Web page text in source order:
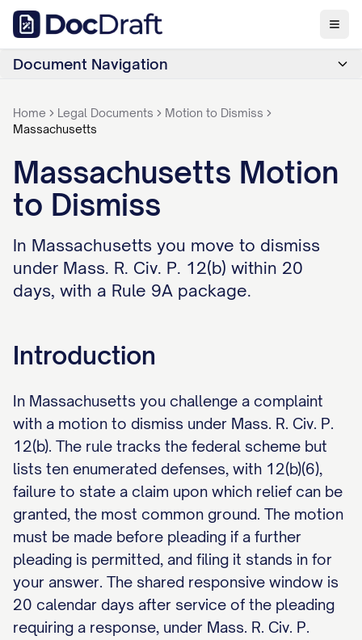
Document Navigation
Home Legal Documents
Motion to Dismiss
Massachusetts
Massachusetts Motion
to Dismiss
In Massachusetts you move to dismiss
under Mass. R. Civ. P. 12(b) within 20
days, with a Rule 9A package.
Introduction
In Massachusetts you challenge a complaint
with a motion to dismiss under Mass. R. Civ. P.
12(b). The rule tracks the federal scheme but
lists ten enumerated defenses, with 12(b)(6),
failure to state a claim upon which relief can be
granted, the most common ground. The motion
must be made before pleading if a further
pleading is permitted, and filing it stands in for
your answer. The shared responsive window is
20 calendar days after service of the pleading
requiring a response, under Mass. R. Civ. P.